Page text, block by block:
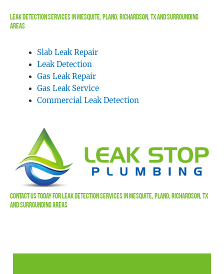
Leak Detection Services In Mesquite, Plano, Richardson, TX and Surrounding
Areas
Slab Leak Repair
Leak Detection
Gas Leak Repair
Gas Leak Service
Commercial Leak Detection
Contact Us Today For Leak Detection Services In Mesquite, Plano, Richardson, TX
and Surrounding Areas